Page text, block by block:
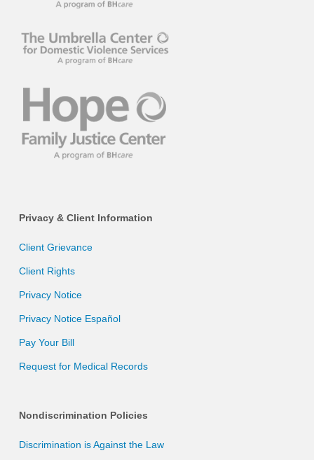
Privacy & Client Information
Client Grievance
Client Rights
Privacy Notice
Privacy Notice Español
Pay Your Bill
Request for Medical Records
Nondiscrimination Policies
Discrimination is Against the Law